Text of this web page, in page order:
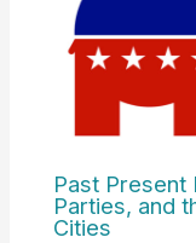
Past Present
Parties, and
Cities